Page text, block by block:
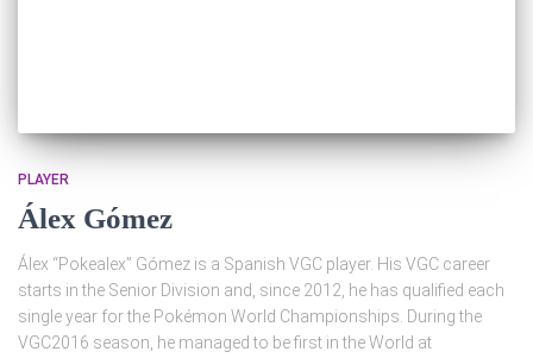
PLAYER
Álex Gómez
Álex “Pokealex” Gómez is a Spanish VGC player. His VGC career
starts in the Senior Division and, since 2012, he has qualified each
single year for the Pokémon World Championships. During the
VGC2016 season, he managed to be first in the World at